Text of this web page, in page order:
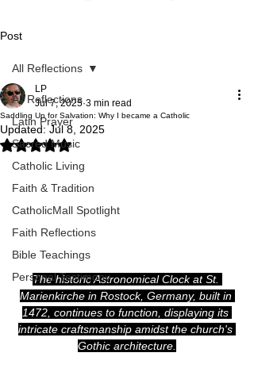
Post
All Reflections
Latin Prayer
Sacred Music
Catholic Living
Faith & Tradition
CatholicMall Spotlight
Faith Reflections
Bible Teachings
Personal Testimony
All Reflections
Saddling Up for Salvation: Why I became a Catholic
LP
Jul 7, 2025 3 min read
Updated:Jul 8, 2025
Rated NaN out of 5 stars.
The historic Astronomical Clock at St.
Marienkirche in Rostock, Germany, built in
1472, continues to function, displaying its
intricate craftsmanship amidst the church's
Gothic architecture.